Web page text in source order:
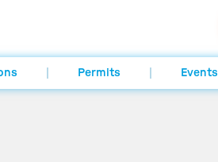
Permits Events